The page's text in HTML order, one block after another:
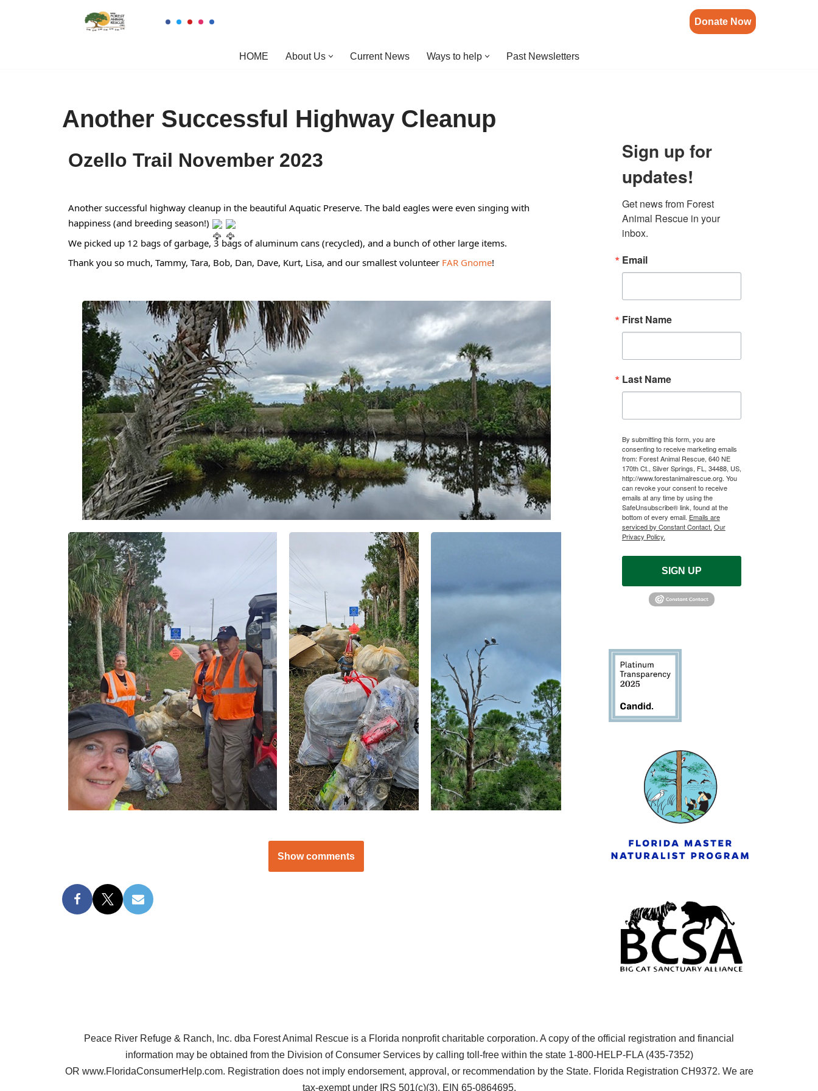
Donate Now
HOME About Us Current News Ways to help Past Newsletters
Another Successful Highway Cleanup
Ozello Trail November 2023
Another successful highway cleanup in the beautiful Aquatic Preserve. The bald eagles were even singing with
happiness (and breeding season!)
We picked up 12 bags of garbage, 3 bags of aluminum cans (recycled), and a bunch of other large items.
Thank you so much, Tammy, Tara, Bob, Dan, Dave, Kurt, Lisa, and our smallest volunteer FAR Gnome!
Show comments
Sign up for
updates!
Get news from Forest
Animal Rescue in your
inbox.
Email
First Name
Last Name
By submitting this form, you are
consenting to receive marketing emails
from: Forest Animal Rescue, 640 NE
170th Ct., Silver Springs, FL, 34488, US,
http://www.forestanimalrescue.org. You
can revoke your consent to receive
emails at any time by using the
SafeUnsubscribe® link, found at the
bottom of every email. Emails are
serviced by Constant Contact. Our
Privacy Policy.
SIGN UP
Peace River Refuge & Ranch, Inc. dba Forest Animal Rescue is a Florida nonprofit charitable corporation. A copy of the official registration and financial
information may be obtained from the Division of Consumer Services by calling toll-free within the state 1-800-HELP-FLA (435-7352)
OR www.FloridaConsumerHelp.com. Registration does not imply endorsement, approval, or recommendation by the State. Florida Registration CH9372. We are
tax-exempt under IRS 501(c)(3), EIN 65-0864695.